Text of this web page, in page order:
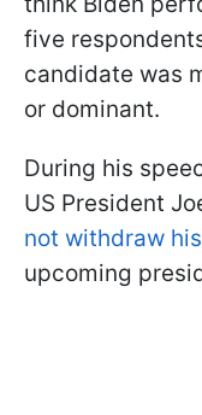
five
candidate was
or dominant.
During his
US President
not withdraw
upcoming